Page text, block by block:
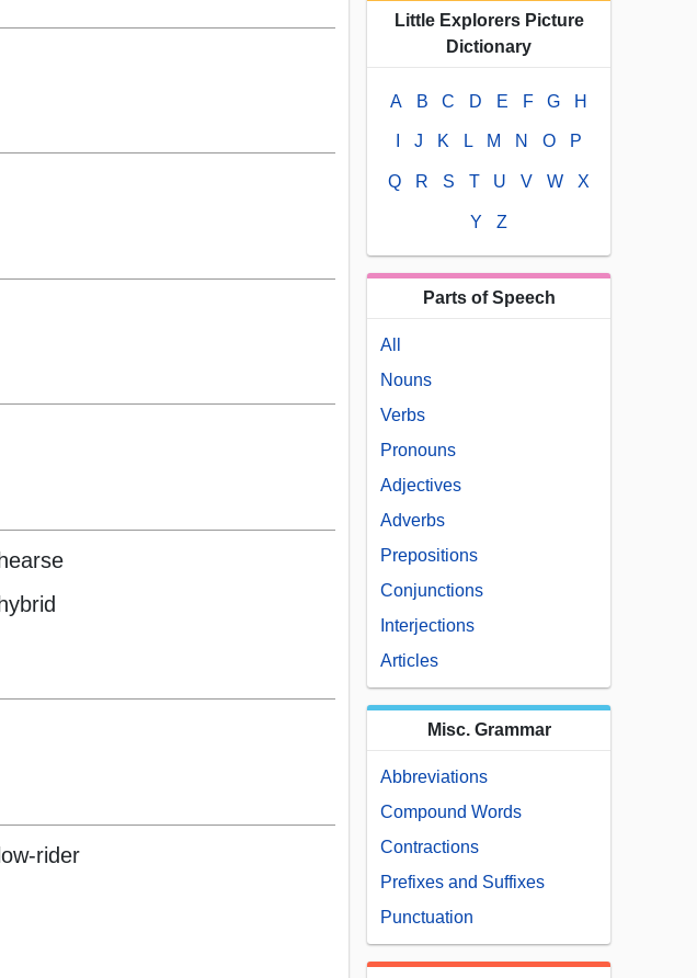
hearse
hybrid
low-rider
Little Explorers Picture
Dictionary
A B C D E F G H
J K L M N O P
Q R S T U V W X
Y Z
Parts of Speech
All
Nouns
Verbs
Pronouns
Adjectives
Adverbs
Prepositions
Conjunctions
Interjections
Articles
Misc. Grammar
Abbreviations
Compound Words
Contractions
Prefixes and Suffixes
Punctuation